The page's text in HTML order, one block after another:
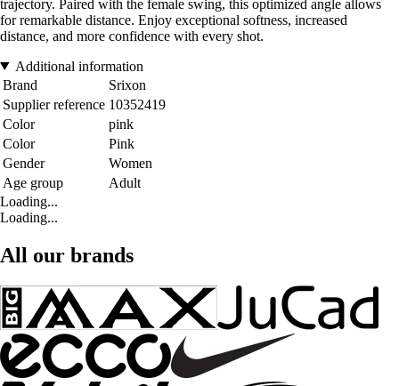
trajectory. Paired with the female swing, this optimized angle allows
for remarkable distance. Enjoy exceptional softness, increased
distance, and more confidence with every shot.
Additional information
Brand
Srixon
Supplier reference 10352419
Color
pink
Color
Pink
Gender
Women
Age group
Adult
Loading...
Loading...
All our brands